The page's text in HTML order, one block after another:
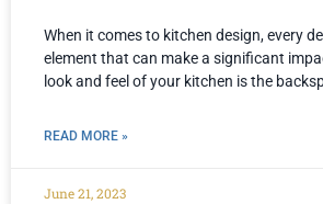
When it comes to kitchen design, every
element that can make a significant
look and feel of your kitchen is the
READ MORE »
June 21, 2023